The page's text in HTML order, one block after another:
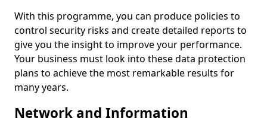
With this programme, you can produce policies to
control security risks and create detailed reports to
give you the insight to improve your performance.
Your business must look into these data protection
plans to achieve the most remarkable results for
many years.
Network and Information